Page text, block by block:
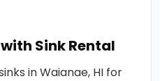
Sink Rental
in Waianae, HI for